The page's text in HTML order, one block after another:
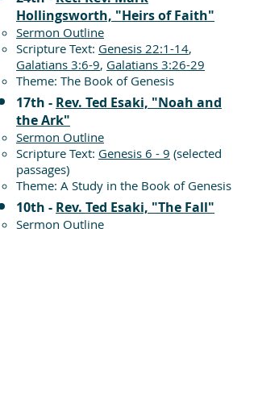
Hollingsworth, "Heirs of Faith"
Sermon Outline
Scripture Text: Genesis 22:1-14,
Galatians 3:6-9, Galatians 3:26-29
Theme: The Book of Genesis
17th - Rev. Ted Esaki, "Noah and
the Ark"
Sermon Outline
Scripture Text: Genesis 6 - 9 (selected
passages)
Theme: A Study in the Book of Genesis
10th - Rev. Ted Esaki, "The Fall"
Sermon Outline